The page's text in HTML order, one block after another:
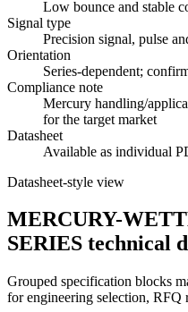
Low bounce and stable
Signal type
Precision signal, pulse
Orientation
Series-dependent;
Compliance note
Mercury handling/
for the target market
Datasheet
Available as individual
Datasheet-style view
MERCURY-
SERIES technical
Grouped specification blocks
for engineering selection, RFQ